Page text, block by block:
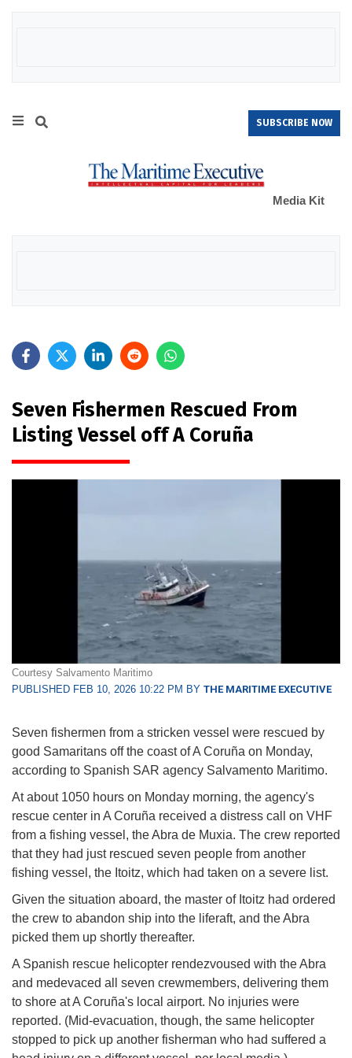
SUBSCRIBE NOW
Media Kit
Seven Fishermen Rescued From
Listing Vessel off A Coruña
Courtesy Salvamento Maritimo
PUBLISHED FEB 10, 2026 10:22 PM BY THE MARITIME EXECUTIVE
Seven fishermen from a stricken vessel were rescued by
good Samaritans off the coast of A Coruña on Monday,
according to Spanish SAR agency Salvamento Maritimo.
At about 1050 hours on Monday morning, the agency's
rescue center in A Coruña received a distress call on VHF
from a fishing vessel, the Abra de Muxia. The crew reported
that they had just rescued seven people from another
fishing vessel, the Itoitz, which had taken on a severe list.
Given the situation aboard, the master of Itoitz had ordered
the crew to abandon ship into the liferaft, and the Abra
picked them up shortly thereafter.
A Spanish rescue helicopter rendezvoused with the Abra
and medevaced all seven crewmembers, delivering them
to shore at A Coruña's local airport. No injuries were
reported. (Mid-evacuation, though, the same helicopter
stopped to pick up another fisherman who had suffered a